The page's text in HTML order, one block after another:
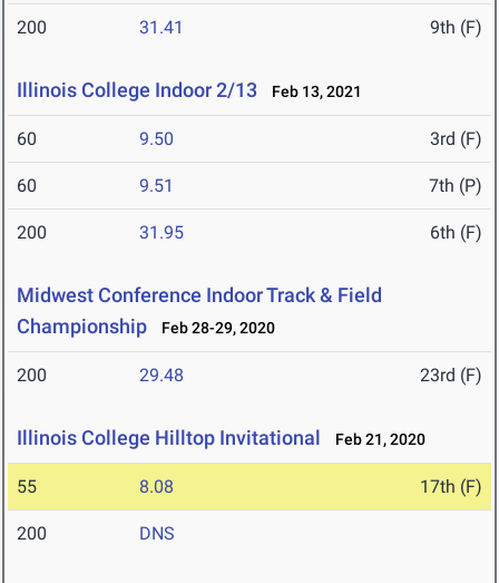
200 31.41 9th (F)
Illinois College Indoor 2/13 Feb 13, 2021
60 9.50 3rd (F)
60 9.51 7th (P)
200 31.95 6th (F)
Midwest Conference Indoor Track & Field
Championship
Feb 28-29, 2020
200 29.48 23rd (F)
Illinois College Hilltop Invitational Feb 21, 2020
55 8.08 17th (F)
200 DNS